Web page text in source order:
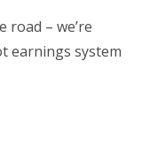
– we’re
earnings system